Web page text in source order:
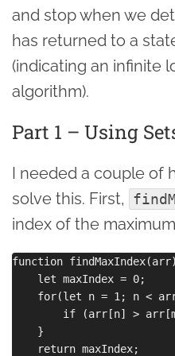
and stop when we
has returned to a
(indicating an infinite
algorithm).
Part 1 – Using
I needed a couple of
solve this. First,
index of the
function
    let maxIndex = 0;
for(let n = 1; n <
if (arr[n] >
    }
    return maxIndex;